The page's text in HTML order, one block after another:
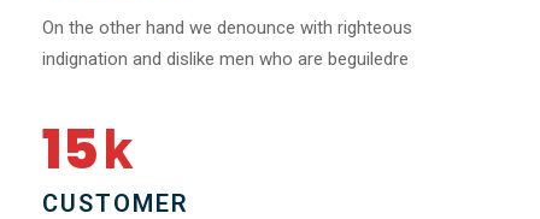
On the other hand we denounce with righteous
indignation and dislike men who are beguiledre
15k
CUSTOMER